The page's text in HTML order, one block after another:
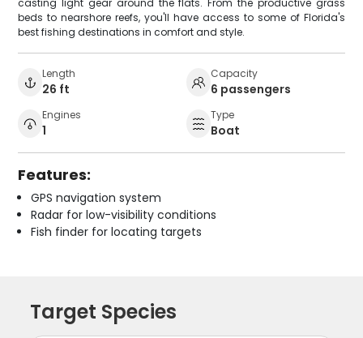
beds to nearshore reefs, you'll have access to some of Florida's
best fishing destinations in comfort and style.
Length
26 ft
Capacity
6 passengers
Engines
1
Type
Boat
Features:
GPS navigation system
Radar for low-visibility conditions
Fish finder for locating targets
Target Species